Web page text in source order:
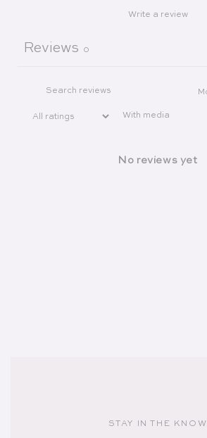
Write a review
Reviews 0
With media
No reviews yet
STAY IN THE KNOW